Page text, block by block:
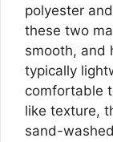
polyester
these two
smooth, and
typically
comfortable
like texture,
sand-